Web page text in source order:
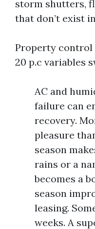
storm shutters,
that don’t exist
Property control
20 p.c variables
AC and
failure can
recovery.
pleasure
season
rains or a
becomes a
season
leasing.
weeks. A